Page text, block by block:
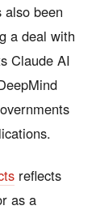
also been
a deal with
Claude AI
reflects
as a